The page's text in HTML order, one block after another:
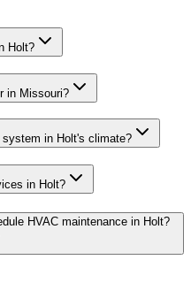
Holt?
in Missouri?
in Holt's climate?
in Holt?
HVAC maintenance in Holt?